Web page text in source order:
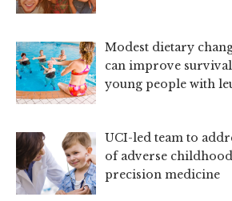
Modest dietary
can improve
young people with
UCI-led team to
of adverse
precision medicine